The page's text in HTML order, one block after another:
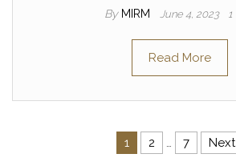
By MIRM June 4, 2023 1
Read More
Posts pagination
1 2 … 7 Next